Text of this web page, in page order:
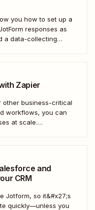
you how to set up a
responses as
a data-collecting
Zapier
other business-critical
workflows, you can
at scale.
and
CRM
Jotform, so it&#x27;s
quickly—unless you